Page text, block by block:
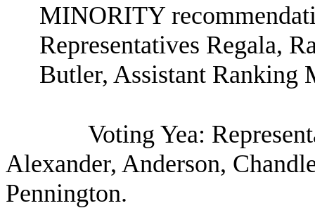
MINORITY
Representatives Regala,
Butler, Assistant Ranking
Voting Yea:
Alexander, Anderson,
Pennington.